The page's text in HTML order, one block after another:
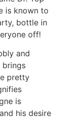
is known to
bottle in
off!
and
brings
pretty
is
his desire